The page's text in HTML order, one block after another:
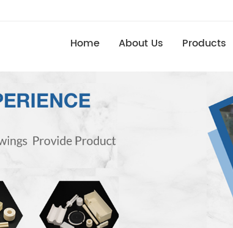
Home About Us Products